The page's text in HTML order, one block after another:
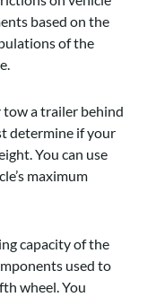
based on the
of the
tow a trailer behind
determine if your
You can use
maximum
capacity of the
used to
wheel. You